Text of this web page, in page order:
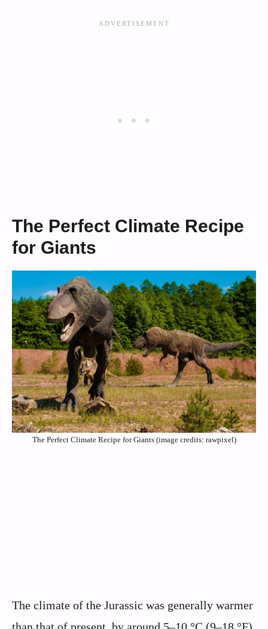
The Perfect Climate Recipe
for Giants
The Perfect Climate Recipe for Giants (image credits: rawpixel)
The climate of the Jurassic was generally warmer